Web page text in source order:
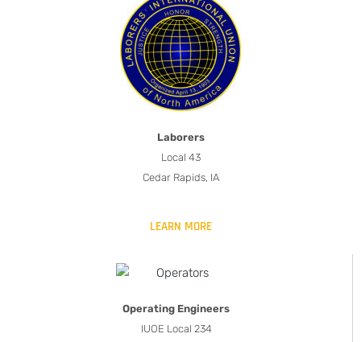
Laborers
Local 43
Cedar Rapids, IA
LEARN MORE
Operating Engineers
IUOE Local 234